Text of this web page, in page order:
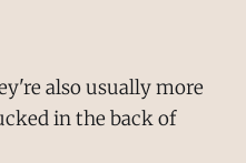
also usually more
in the back of